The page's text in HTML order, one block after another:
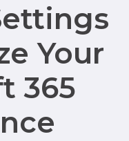
Your
365